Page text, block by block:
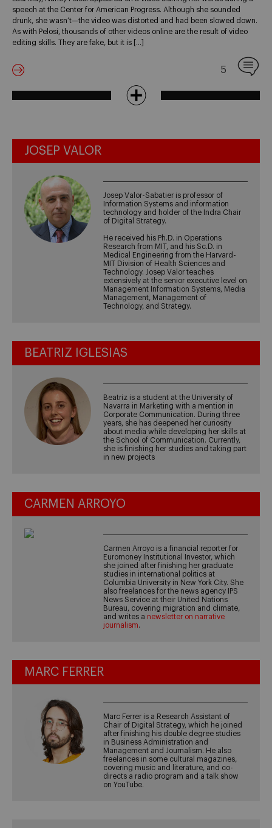
speech at the Center for American Progress. Although she sounded
drunk, she wasn’t—the video was distorted and had been slowed down.
As with Pelosi, thousands of other videos online are the result of video
editing skills. They are fake, but it is […]
5
JOSEP VALOR
Josep Valor-Sabatier is professor of
Information Systems and information
technology and holder of the Indra Chair
of Digital Strategy.
He received his Ph.D. in Operations
Research from MIT, and his Sc.D. in
Medical Engineering from the Harvard-
MIT Division of Health Sciences and
Technology. Josep Valor teaches
extensively at the senior executive level on
Management Information Systems, Media
Management, Management of
Technology, and Strategy.
BEATRIZ IGLESIAS
Beatriz is a student at the University of
Navarra in Marketing with a mention in
Corporate Communication. During three
years, she has deepened her curiosity
about media while developing her skills at
the School of Communication. Currently,
she is finishing her studies and taking part
in new projects
CARMEN ARROYO
Carmen Arroyo is a financial reporter for
Euromoney Institutional Investor, which
she joined after finishing her graduate
studies in international politics at
Columbia University in New York City. She
also freelances for the news agency IPS
News Service at their United Nations
Bureau, covering migration and climate,
and writes a newsletter on narrative
journalism.
MARC FERRER
Marc Ferrer is a Research Assistant of
Chair of Digital Strategy, which he joined
after finishing his double degree studies
in Business Administration and
Management and Journalism. He also
freelances in some cultural magazines,
covering music and literature, and co-
directs a radio program and a talk show
on YouTube.